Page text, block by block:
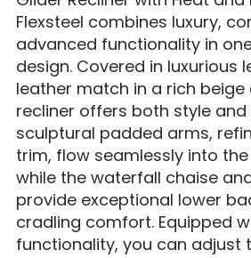
Flexsteel combines luxury,
advanced functionality in
design. Covered in luxurious
leather match in a rich beige
recliner offers both style
sculptural padded arms,
trim, flow seamlessly into
while the waterfall chaise
provide exceptional lower
cradling comfort. Equipped
functionality, you can adjust